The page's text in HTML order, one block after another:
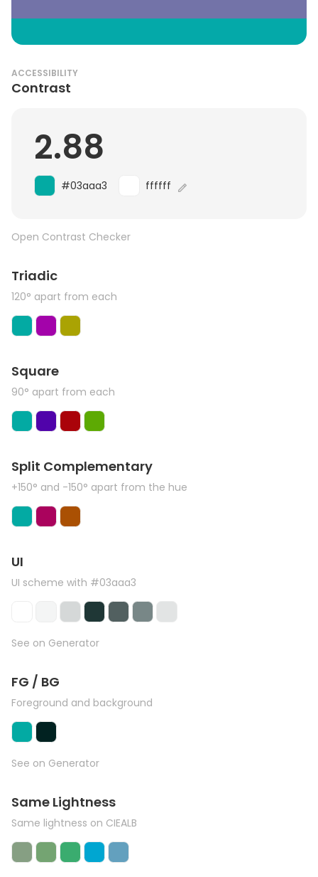
ACCESSIBILITY
Contrast
2.88
#03aaa3 ffffff
Open Contrast Checker
Triadic
120° apart from each
Square
90° apart from each
Split Complementary
+150° and -150° apart from the hue
UI
UI scheme with #03aaa3
See on Generator
FG / BG
Foreground and background
See on Generator
Same Lightness
Same lightness on CIEALB